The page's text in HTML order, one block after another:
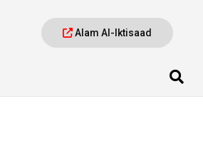
Alam Al-Iktisaad